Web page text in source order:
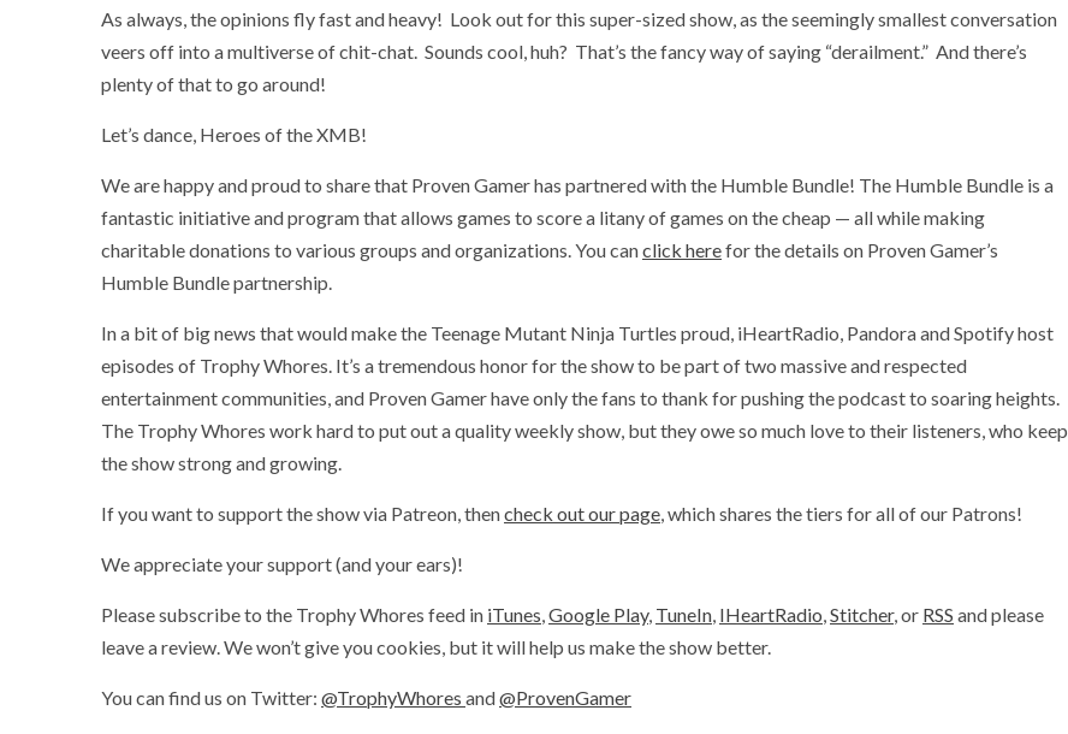
As always, the opinions fly fast and heavy! Look out for this super-sized show, as the seemingly smallest conversation
veers off into a multiverse of chit-chat. Sounds cool, huh? That’s the fancy way of saying “derailment.” And there’s
plenty of that to go around!
Let’s dance, Heroes of the XMB!
We are happy and proud to share that Proven Gamer has partnered with the Humble Bundle! The Humble Bundle is a
fantastic initiative and program that allows games to score a litany of games on the cheap — all while making
charitable donations to various groups and organizations. You canclick herefor the details on Proven Gamer’s
Humble Bundle partnership.
In a bit of big news that would make the Teenage Mutant Ninja Turtles proud, iHeartRadio, Pandora and Spotify host
episodes of Trophy Whores. It’s a tremendous honor for the show to be part of two massive and respected
entertainment communities, and Proven Gamer have only the fans to thank for pushing the podcast to soaring heights.
The Trophy Whores work hard to put out a quality weekly show, but they owe so much love to their listeners, who keep
the show strong and growing.
If you want to support the show via Patreon, thencheck out our page, which shares the tiers for all of our Patrons!
We appreciate your support (and your ears)!
Please subscribe to the Trophy Whores feed in iTunes,Google Play, TuneIn, IHeartRadio,Stitcher, or RSS and please
leave a review. We won’t give you cookies, but it will help us make the show better.
You can find us on Twitter: @TrophyWhores and@ProvenGamer